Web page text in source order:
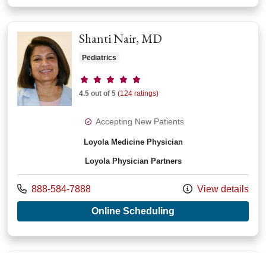
Shanti Nair, MD
Pediatrics
Provider ratings
4.5 out of 5 (124 ratings)
Accepting New Patients
Loyola Medicine Physician
Loyola Physician Partners
Call us at
888-584-7888 View details
Online Scheduling